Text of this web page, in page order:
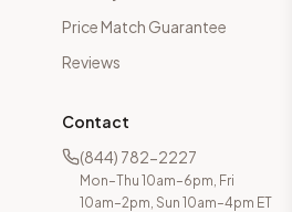
Price Match Guarantee
Reviews
Contact
(844) 782-2227
Mon–Thu 10am–6pm, Fri
10am–2pm, Sun 10am–4pm ET